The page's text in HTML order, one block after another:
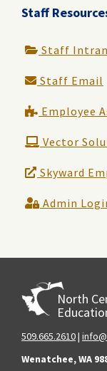
Staff
Staff
Staff Email
Employee
Vector
Skyward
Admin
North
509.665.2610|
Wenatchee, WA